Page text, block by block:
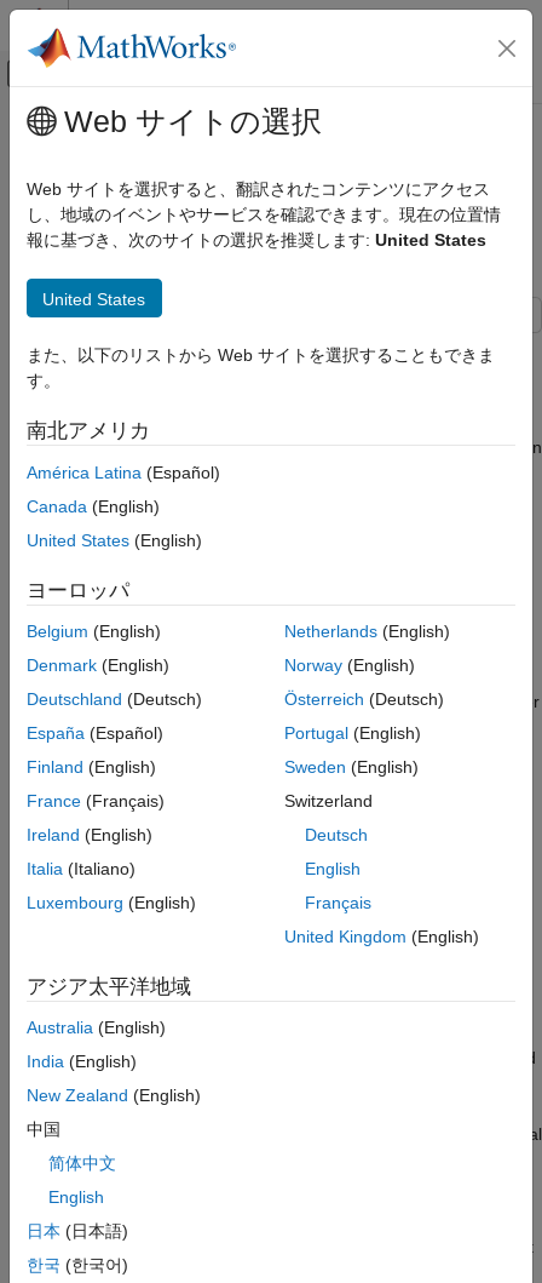
コンテンツへスキップ
オフキャンバス ナビゲーション メ
ドキュメンテーションのホーム
5G Toolbox
AI for 5G NR
5G Toolbox
AI for 5G NR
Python with MATLAB
Test AI-based CSI Compression
Techniques for Enhanced PDSCH
Throughput
ON THIS PAGE
Configure Simulation Parameters
CSI Feedback Network Configuration
PDSCH
CSINet Throughput Results
Compare Throughput with Conventional CSI
Feedback
Further Exploration
Local Functions
See Also
メインコンテンツ
Test AI-based CSI Compression
Techniques for Enhanced PDSCH
Throughput
Since R2026a
This example demonstrates the measurement of physical
downlink shared channel (PDSCH) throughput in a 5G New
compression methods for channel state information (CSI)
feedback. AI for wireless is increasingly important in the evolution
of 5G and emerging 6G technologies, enabling intelligent
adaptation, efficient resource allocation, and enhanced network
has received significant attention from 3GPP. Specifically, TR
Learning (ML) for physical layer procedures, including efficient
CSI feedback mechanisms.
The example uses CSI feedback to dynamically adapt
transmission parameters such as code rate, modulation, number
of layers, and MIMO precoding matrix. The model compares
their impact on throughput performance. Additionally, this
example highlights MATLAB® and PyTorch® co-execution,
showcasing how AI models developed in PyTorch can be
simulations. In this example you:
Configure simulation parameters including channel, carrier,
Select and load AI-based CSI Compression method.
Perform PDSCH simulation by integrating selected AI-based
Compare throughput of PDSCH Simulation with conventional
methods.
Simulation Workflow
The figure shows the steps of PDSCH throughput measurement
in this simulation with an emphasis on using AI-based
Web サイトの選択
Web サイトを選択すると、翻訳されたコンテンツにアクセス
し、地域のイベントやサービスを確認できます。現在の位置情
報に基づき、次のサイトの選択を推奨します: United States
United States
また、以下のリストから Web サイトを選択することもできま
す。
南北アメリカ
América Latina (Español)
Canada (English)
United States (English)
ヨーロッパ
Belgium (English)
Denmark (English)
Deutschland (Deutsch)
España (Español)
Finland (English)
France (Français)
Ireland (English)
Italia (Italiano)
Luxembourg (English)
Netherlands(English)
Norway(English)
Österreich (Deutsch)
Portugal(English)
Sweden (English)
Switzerland
Deutsch
English
Français
United Kingdom (English)
アジア太平洋地域
Australia (English)
India (English)
New Zealand (English)
中国
简体中文
English
日本 (日本語)
한국 (한국어)